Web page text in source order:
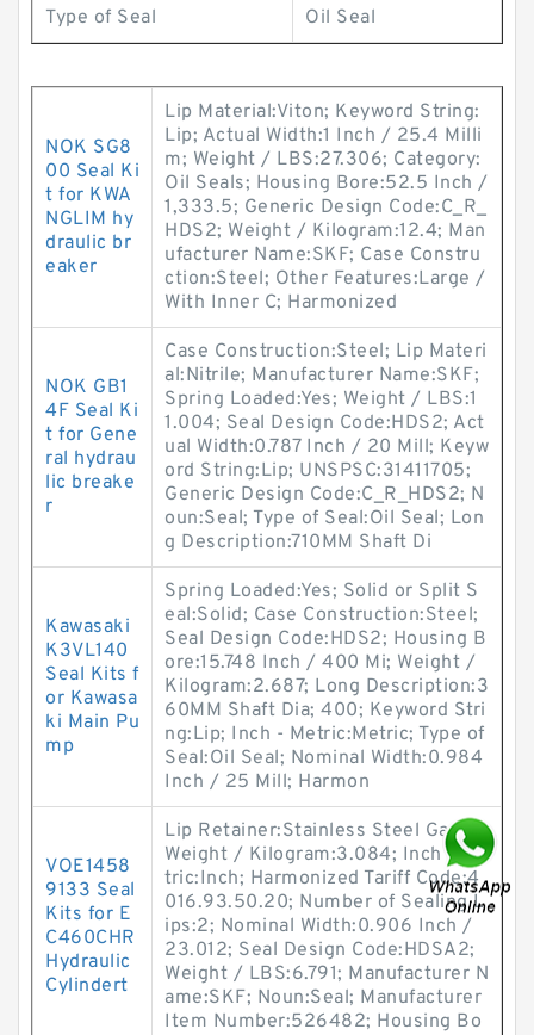
Type of Seal Oil Seal
NOK SG8
00 Seal Ki
t for KWA
NGLIM hy
draulic br
eaker
Lip Material:Viton; Keyword String:
Lip; Actual Width:1 Inch / 25.4 Milli
m; Weight / LBS:27.306; Category:
Oil Seals; Housing Bore:52.5 Inch /
1,333.5; Generic Design Code:C_R_
HDS2; Weight / Kilogram:12.4; Man
ufacturer Name:SKF; Case Constru
ction:Steel; Other Features:Large /
With Inner C; Harmonized
NOK GB1
4F Seal Ki
t for Gene
ral hydrau
lic breake
r
Case Construction:Steel; Lip Materi
al:Nitrile; Manufacturer Name:SKF;
Spring Loaded:Yes; Weight / LBS:1
1.004; Seal Design Code:HDS2; Act
ual Width:0.787 Inch / 20 Mill; Keyw
ord String:Lip; UNSPSC:31411705;
Generic Design Code:C_R_HDS2; N
oun:Seal; Type of Seal:Oil Seal; Lon
g Description:710MM Shaft Di
Kawasaki
K3VL140
Seal Kits f
or Kawasa
ki Main Pu
mp
Spring Loaded:Yes; Solid or Split S
eal:Solid; Case Construction:Steel;
Seal Design Code:HDS2; Housing B
ore:15.748 Inch / 400 Mi; Weight /
Kilogram:2.687; Long Description:3
60MM Shaft Dia; 400; Keyword Stri
ng:Lip; Inch - Metric:Metric; Type of
Seal:Oil Seal; Nominal Width:0.984
Inch / 25 Mill; Harmon
VOE1458
9133 Seal
Kits for E
C460CHR
Hydraulic
Cylindert
Lip Retainer:Stainless Steel Gart;
Weight / Kilogram:3.084; Inch - Me
tric:Inch; Harmonized Tariff Code:4
016.93.50.20; Number of Sealing L
ips:2; Nominal Width:0.906 Inch /
23.012; Seal Design Code:HDSA2;
Weight / LBS:6.791; Manufacturer N
ame:SKF; Noun:Seal; Manufacturer
Item Number:526482; Housing Bo